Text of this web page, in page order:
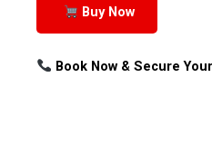
Buy Now
Book Now & Secure